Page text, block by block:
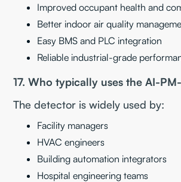
Improved occupant health and
Better indoor air quality
Easy BMS and PLC integration
Reliable industrial-grade
17. Who typically uses the AI-
The detector is widely used by:
Facility managers
HVAC engineers
Building automation integrators
Hospital engineering teams